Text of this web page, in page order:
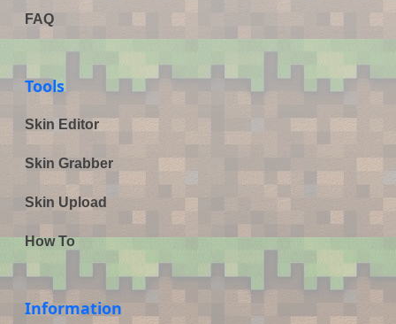
FAQ
Tools
Skin Editor
Skin Grabber
Skin Upload
How To
Information